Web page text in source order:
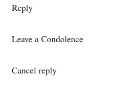
Reply
Leave a Condolence
Cancel reply